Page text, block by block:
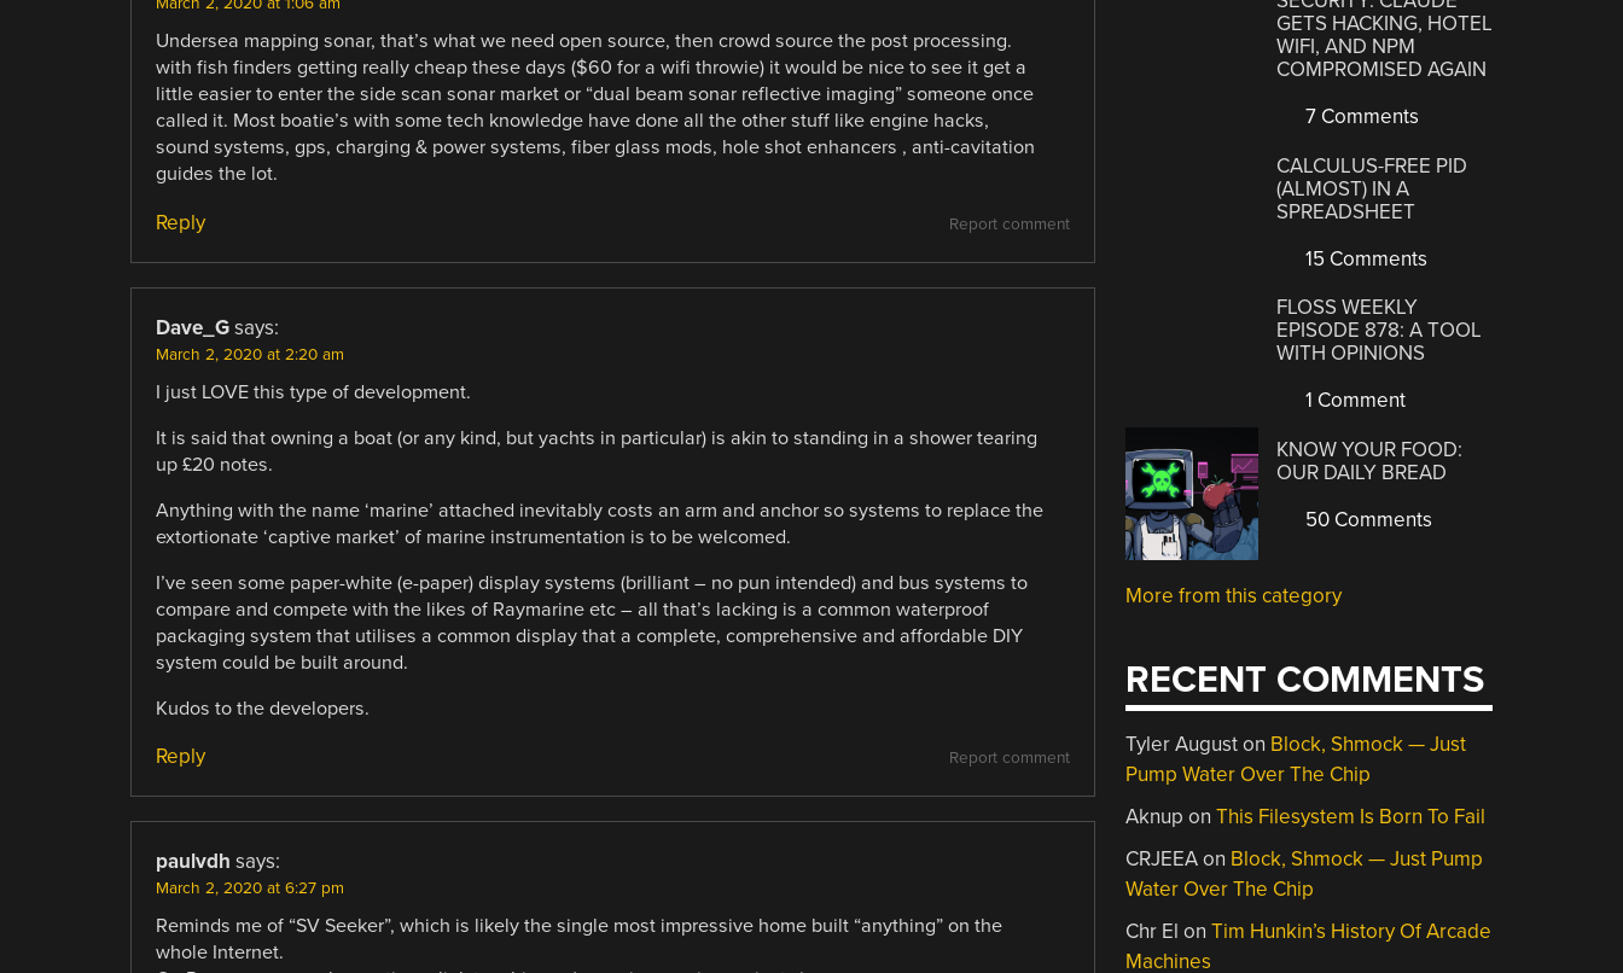
March 2, 2020 at 1:06 am
Undersea mapping sonar, that’s what we need open source, then crowd source the post processing.
with fish finders getting really cheap these days ($60 for a wifi throwie) it would be nice to see it get a
little easier to enter the side scan sonar market or “dual beam sonar reflective imaging” someone once
called it. Most boatie’s with some tech knowledge have done all the other stuff like engine hacks,
sound systems, gps, charging & power systems, fiber glass mods, hole shot enhancers , anti-cavitation
guides the lot.
Report comment
Reply
Dave_G says:
March 2, 2020 at 2:20 am
I just LOVE this type of development.
It is said that owning a boat (or any kind, but yachts in particular) is akin to standing in a shower tearing
up £20 notes.
Anything with the name ‘marine’ attached inevitably costs an arm and anchor so systems to replace the
extortionate ‘captive market’ of marine instrumentation is to be welcomed.
I’ve seen some paper-white (e-paper) display systems (brilliant – no pun intended) and bus systems to
compare and compete with the likes of Raymarine etc – all that’s lacking is a common waterproof
packaging system that utilises a common display that a complete, comprehensive and affordable DIY
system could be built around.
Kudos to the developers.
Report comment
Reply
paulvdh says:
March 2, 2020 at 6:27 pm
Reminds me of “SV Seeker”, which is likely the single most impressive home built “anything” on the
whole Internet.
GETS HACKING, HOTEL
WIFI, AND NPM
COMPROMISED AGAIN
7 Comments
CALCULUS-FREE PID
(ALMOST) IN A
SPREADSHEET
15 Comments
FLOSS WEEKLY
EPISODE 878: A TOOL
WITH OPINIONS
1 Comment
KNOW YOUR FOOD:
OUR DAILY BREAD
50 Comments
More from this category
RECENT COMMENTS
Tyler Auguston Block, Shmock — Just
Pump Water Over The Chip
Aknup onThis Filesystem Is Born To Fail
CRJEEAon Block, Shmock — Just Pump
Water Over The Chip
Chr El onTim Hunkin’s History Of Arcade
Machines